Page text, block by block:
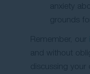
anxiety
grounds
Remember, our
and without
discussing your